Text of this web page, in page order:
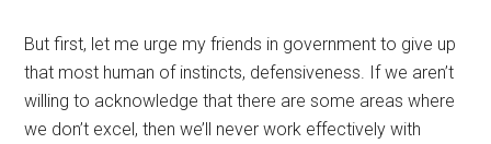
But first, let me urge my friends in government to give up
that most human of instincts, defensiveness. If we aren’t
willing to acknowledge that there are some areas where
we don’t excel, then we’ll never work effectively with